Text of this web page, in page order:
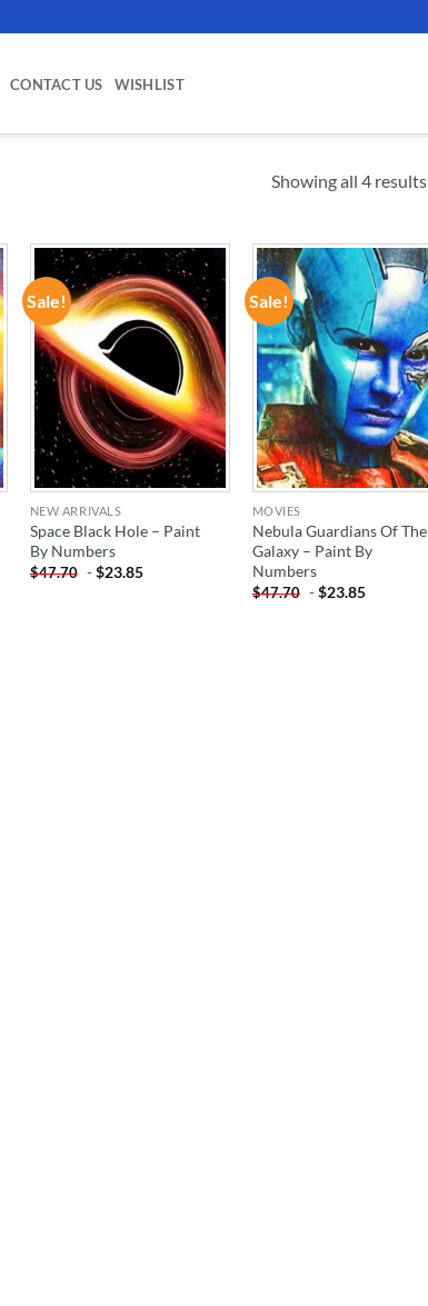
CONTACT US WISHLIST
Showing all 4 results
Sale!
ADD TO
WISHLIST
NEW ARRIVALS
Space Black Hole – Paint
By Numbers
$47.70 -$23.85
Sale!
ADD TO
WISHLIST
MOVIES
Nebula Guardians Of The
Galaxy – Paint By
Numbers
$47.70 -$23.85